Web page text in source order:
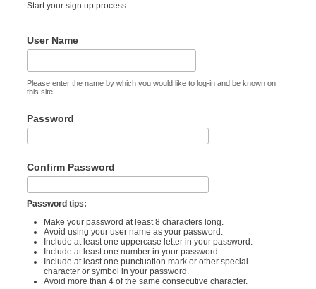
Start your sign up process.
User Name
Please enter the name by which you would like to log-in and be known on
this site.
Password
Confirm Password
Password tips:
Make your password at least 8 characters long.
Avoid using your user name as your password.
Include at least one uppercase letter in your password.
Include at least one number in your password.
Include at least one punctuation mark or other special
character or symbol in your password.
Avoid more than 4 of the same consecutive character.